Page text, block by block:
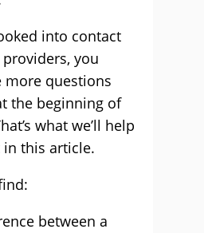
into contact
you
more questions
the beginning of
what we’ll help
this article.
between a